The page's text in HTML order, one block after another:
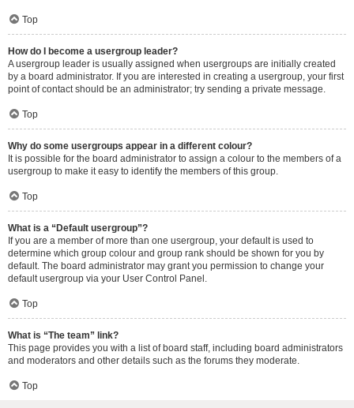
Top
How do I become a usergroup leader?
A usergroup leader is usually assigned when usergroups are initially created
by a board administrator. If you are interested in creating a usergroup, your first
point of contact should be an administrator; try sending a private message.
Top
Why do some usergroups appear in a different colour?
It is possible for the board administrator to assign a colour to the members of a
usergroup to make it easy to identify the members of this group.
Top
What is a “Default usergroup”?
If you are a member of more than one usergroup, your default is used to
determine which group colour and group rank should be shown for you by
default. The board administrator may grant you permission to change your
default usergroup via your User Control Panel.
Top
What is “The team” link?
This page provides you with a list of board staff, including board administrators
and moderators and other details such as the forums they moderate.
Top